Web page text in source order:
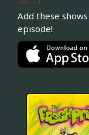
Add these
episode!